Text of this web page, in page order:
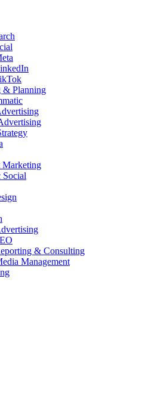
& Planning
Marketing
Social
& Consulting
Management